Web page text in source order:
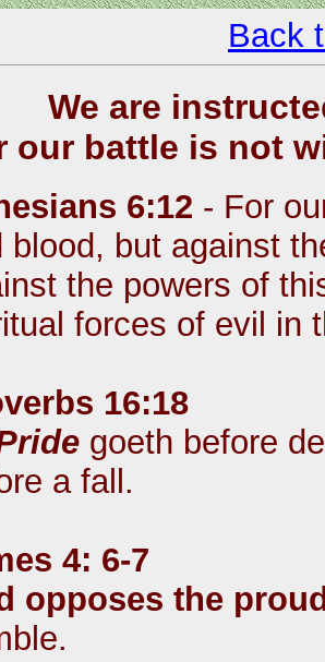
Back
We are
our battle is not
6:12 - For
blood, but against
the powers of
forces of evil in
16:18
goeth before
a fall.
4: 6-7
opposes the